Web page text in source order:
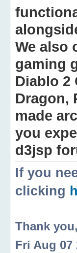
We also
gaming
Diablo 2
Dragon,
made
you
d3jsp
If you
clicking
Thank
Fri Aug 07